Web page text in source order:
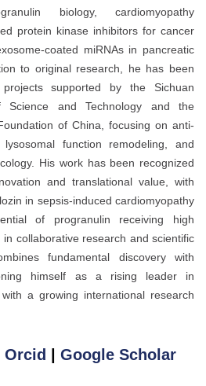
biology, cardiomyopathy
protein kinase inhibitors for cancer
coated miRNAs in pancreatic
to original research, he has been
supported by the Sichuan
Science and Technology and the
of China, focusing on anti-
lysosomal function remodeling, and
His work has been recognized
and translational value, with
in sepsis-induced cardiomyopathy
of progranulin receiving high
collaborative research and scientific
fundamental discovery with
himself as a rising leader in
a growing international research
Orcid | Google Scholar